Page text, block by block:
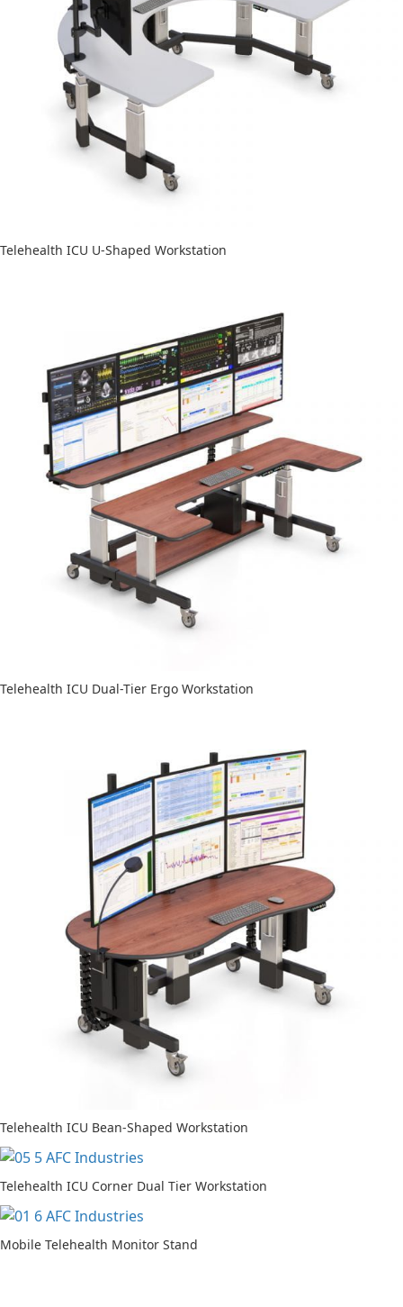
Telehealth ICU U-Shaped Workstation
Telehealth ICU Dual-Tier Ergo Workstation
Telehealth ICU Bean-Shaped Workstation
Telehealth ICU Corner Dual Tier Workstation
Mobile Telehealth Monitor Stand